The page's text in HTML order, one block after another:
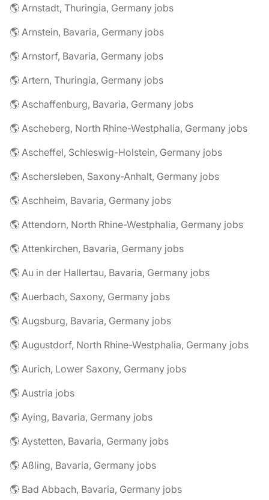
🌎 Arnstadt, Thuringia, Germany jobs
🌎 Arnstein, Bavaria, Germany jobs
🌎 Arnstorf, Bavaria, Germany jobs
🌎 Artern, Thuringia, Germany jobs
🌎 Aschaffenburg, Bavaria, Germany jobs
🌎 Ascheberg, North Rhine-Westphalia, Germany jobs
🌎 Ascheffel, Schleswig-Holstein, Germany jobs
🌎 Aschersleben, Saxony-Anhalt, Germany jobs
🌎 Aschheim, Bavaria, Germany jobs
🌎 Attendorn, North Rhine-Westphalia, Germany jobs
🌎 Attenkirchen, Bavaria, Germany jobs
🌎 Au in der Hallertau, Bavaria, Germany jobs
🌎 Auerbach, Saxony, Germany jobs
🌎 Augsburg, Bavaria, Germany jobs
🌎 Augustdorf, North Rhine-Westphalia, Germany jobs
🌎 Aurich, Lower Saxony, Germany jobs
🌎 Austria jobs
🌎 Aying, Bavaria, Germany jobs
🌎 Aystetten, Bavaria, Germany jobs
🌎 Aßling, Bavaria, Germany jobs
🌎 Bad Abbach, Bavaria, Germany jobs